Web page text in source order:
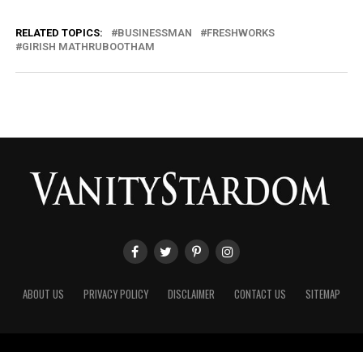
RELATED TOPICS: BUSINESSMAN
FRESHWORKS
GIRISH MATHRUBOOTHAM
ABOUT US PRIVACY POLICY DISCLAIMER CONTACT US SITEMAP